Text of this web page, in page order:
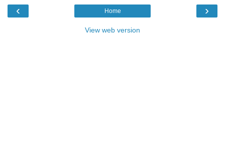
‹ ›
Home
View web version